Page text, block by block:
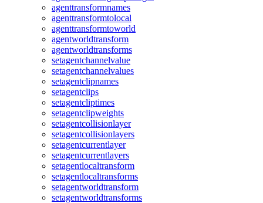
agenttransformnames
agenttransformtolocal
agenttransformtoworld
agentworldtransform
agentworldtransforms
setagentchannelvalue
setagentchannelvalues
setagentclipnames
setagentclips
setagentcliptimes
setagentclipweights
setagentcollisionlayer
setagentcollisionlayers
setagentcurrentlayer
setagentcurrentlayers
setagentlocaltransform
setagentlocaltransforms
setagentworldtransform
setagentworldtransforms